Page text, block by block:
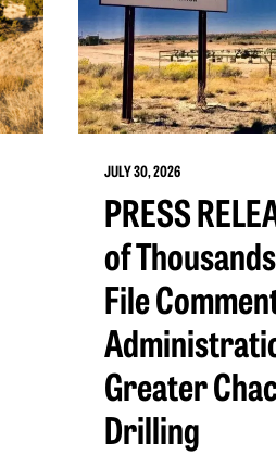
JULY 30, 2026
PRESS
of
File
Greater
Drilling